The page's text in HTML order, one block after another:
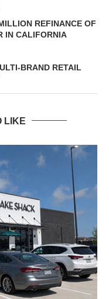
REFINANCE OF
IN CALIFORNIA
BRAND RETAIL
LIKE